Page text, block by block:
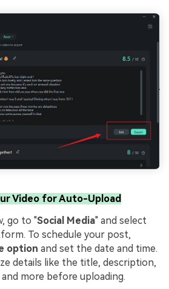
Video for Auto-Upload
go to "Social Media" and select
To schedule your post,
option and set the date and time.
details like the title, description,
more before uploading.